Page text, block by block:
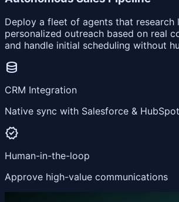
Deploy a fleet of agents that research
personalized outreach based on real
and handle initial scheduling without
database
CRM Integration
Native sync with Salesforce & HubSpot
verified
Human-in-the-loop
Approve high-value communications